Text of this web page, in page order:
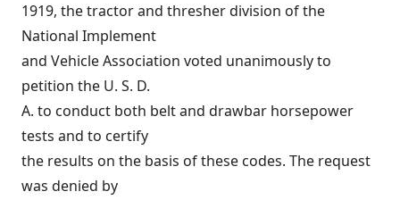
1919, the tractor and thresher division of the
National Implement
and Vehicle Association voted unanimously to
petition the U. S. D.
A. to conduct both belt and drawbar horsepower
tests and to certify
the results on the basis of these codes. The request
was denied by